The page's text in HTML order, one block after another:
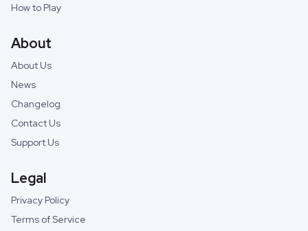
How to Play
About
About Us
News
Changelog
Contact Us
Support Us
Legal
Privacy Policy
Terms of Service